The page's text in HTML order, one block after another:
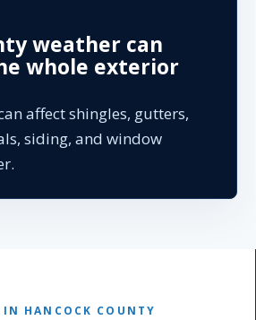
weather can
whole exterior
affect shingles, gutters,
siding, and window
IN HANCOCK COUNTY